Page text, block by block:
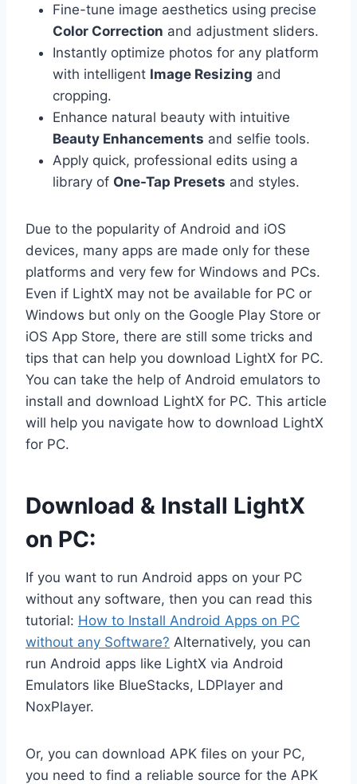
Fine-tune image aesthetics using precise
Color Correction and adjustment sliders.
Instantly optimize photos for any platform
with intelligent Image Resizing and
cropping.
Enhance natural beauty with intuitive
Beauty Enhancements and selfie tools.
Apply quick, professional edits using a
library of One-Tap Presets and styles.
Due to the popularity of Android and iOS
devices, many apps are made only for these
platforms and very few for Windows and PCs.
Even if LightX may not be available for PC or
Windows but only on the Google Play Store or
iOS App Store, there are still some tricks and
tips that can help you download LightX for PC.
You can take the help of Android emulators to
install and download LightX for PC. This article
will help you navigate how to download LightX
for PC.
Download & Install LightX
on PC:
If you want to run Android apps on your PC
without any software, then you can read this
tutorial: How to Install Android Apps on PC
without any Software? Alternatively, you can
run Android apps like LightX via Android
Emulators like BlueStacks, LDPlayer and
NoxPlayer.
Or, you can download APK files on your PC,
you need to find a reliable source for the APK